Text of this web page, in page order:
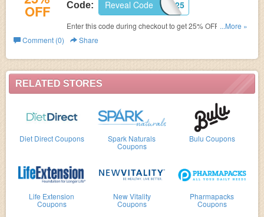
RELATED STORES
Diet Direct Coupons Spark Naturals
Coupons
Bulu Coupons
Life Extension
Coupons
New Vitality
Coupons
Pharmapacks
Coupons
OFF Code: BBLD25
Reveal Code
Enter this code during checkout to get 25% OFF
Everything + FREE Defender Skin (2"x3') and Fluwar
...More »
Comment (0)
Share